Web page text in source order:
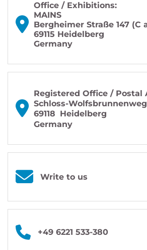
Office / Exhibitions:
MAINS
Bergheimer Straße 147 (C
69115 Heidelberg
Germany
Registered Office / Postal
Schloss-
69118 Heidelberg
Germany
Write to us
+49 6221 533-380